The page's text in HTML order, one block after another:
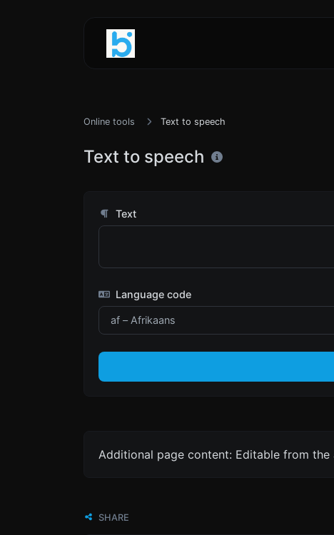
Online tools Text to speech
Text to speech
Text
Language code
Additional page content: Editable from
SHARE